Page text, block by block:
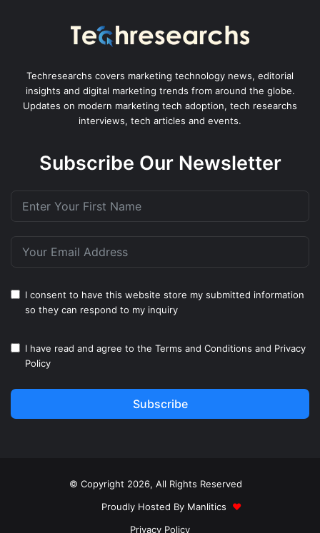
Techresearchs covers marketing technology news, editorial
insights and digital marketing trends from around the globe.
Updates on modern marketing tech adoption, tech researchs
interviews, tech articles and events.
Subscribe Our Newsletter
I consent to have this website store my submitted information
so they can respond to my inquiry
I have read and agree to the Terms and Conditions and Privacy
Policy
Subscribe
© Copyright 2026, All Rights Reserved
Proudly Hosted By Manlitics
♥
Privacy Policy